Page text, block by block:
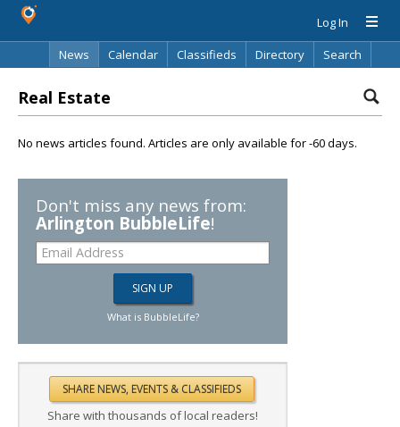
Log In
News
Calendar Classifieds Directory Search
Real Estate
No news articles found. Articles are only available for -60 days.
Don't miss any news from:
Arlington BubbleLife!
What is BubbleLife?
Share with thousands of local readers!